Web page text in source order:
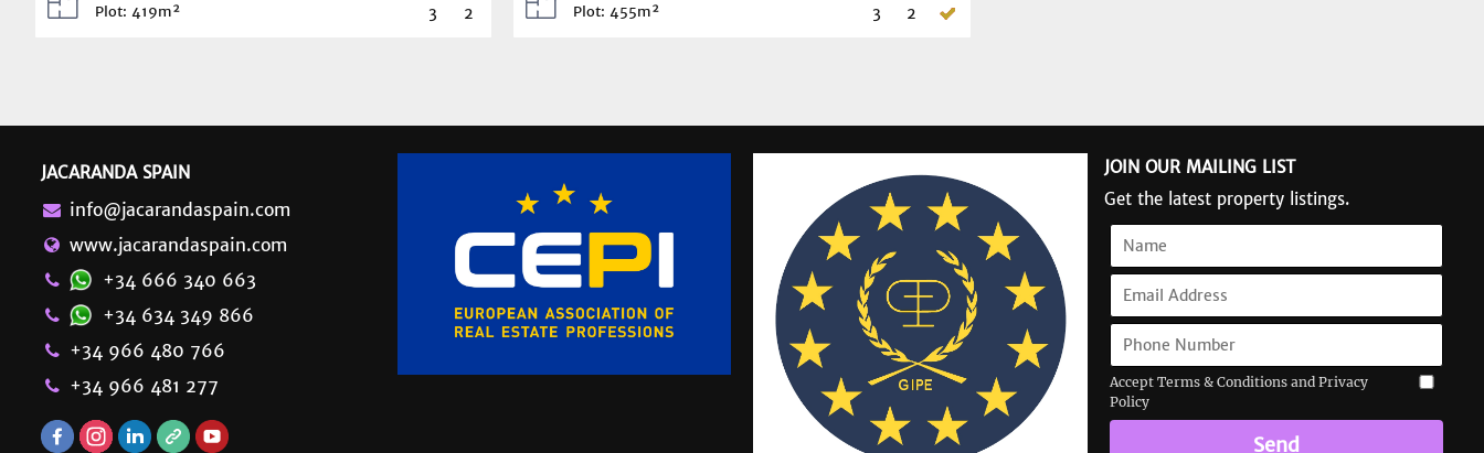
Plot: 419m²
2
3
Plot: 455m²
2
3
JACARANDA SPAIN
info@jacarandaspain.com
www.jacarandaspain.com
+34 666 340 663
+34 634 349 866
+34 966 480 766
+34 966 481 277
JOIN OUR MAILING LIST
Get the latest property listings.
Accept Terms & Conditions and Privacy
Policy
Send